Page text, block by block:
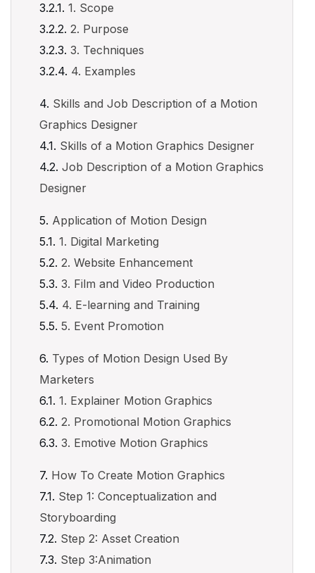
1. Scope
2. Purpose
3. Techniques
4. Examples
Skills and Job Description of a Motion
Graphics Designer
Skills of a Motion Graphics Designer
Job Description of a Motion Graphics
Designer
Application of Motion Design
1. Digital Marketing
2. Website Enhancement
3. Film and Video Production
4. E-learning and Training
5. Event Promotion
Types of Motion Design Used By
Marketers
1. Explainer Motion Graphics
2. Promotional Motion Graphics
3. Emotive Motion Graphics
How To Create Motion Graphics
Step 1: Conceptualization and
Storyboarding
Step 2: Asset Creation
Step 3:Animation